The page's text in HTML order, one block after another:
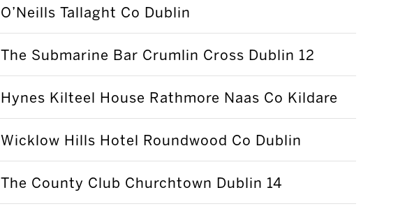
O’Neills Tallaght Co Dublin
The Submarine Bar Crumlin Cross Dublin 12
Hynes Kilteel House Rathmore Naas Co Kildare
Wicklow Hills Hotel Roundwood Co Dublin
The County Club Churchtown Dublin 14